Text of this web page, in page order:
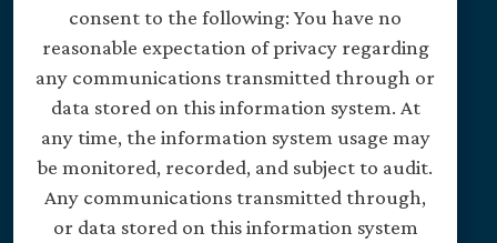
consent to the following: You have no
reasonable expectation of privacy regarding
any communications transmitted through or
data stored on this information system. At
any time, the information system usage may
be monitored, recorded, and subject to audit.
Any communications transmitted through,
or data stored on this information system